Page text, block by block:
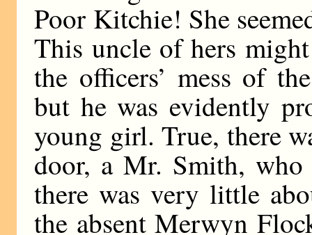
Poor Kitchie! She
This uncle of hers
the officers’ mess of
but he was evidently
young girl. True, there
door, a Mr. Smith, who
there was very little
the absent Merwyn